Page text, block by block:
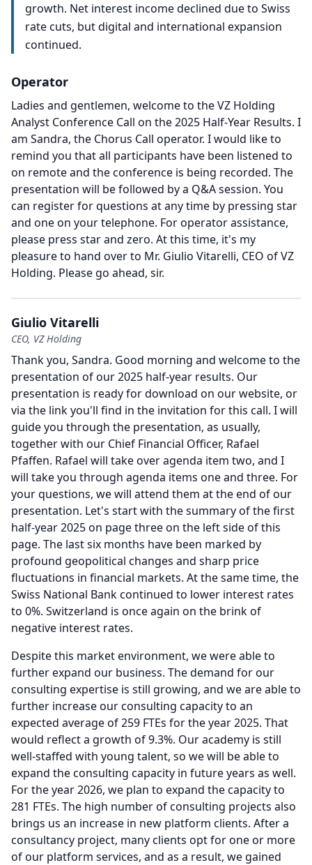
growth. Net interest income declined due to Swiss
rate cuts, but digital and international expansion
continued.
Operator
Ladies and gentlemen, welcome to the VZ Holding
Analyst Conference Call on the 2025 Half-Year Results. I
am Sandra, the Chorus Call operator. I would like to
remind you that all participants have been listened to
on remote and the conference is being recorded. The
presentation will be followed by a Q&A session. You
can register for questions at any time by pressing star
and one on your telephone. For operator assistance,
please press star and zero. At this time, it's my
pleasure to hand over to Mr. Giulio Vitarelli, CEO of VZ
Holding. Please go ahead, sir.
Giulio Vitarelli
CEO, VZ Holding
Thank you, Sandra. Good morning and welcome to the
presentation of our 2025 half-year results. Our
presentation is ready for download on our website, or
via the link you'll find in the invitation for this call. I will
guide you through the presentation, as usually,
together with our Chief Financial Officer, Rafael
Pfaffen. Rafael will take over agenda item two, and I
will take you through agenda items one and three. For
your questions, we will attend them at the end of our
presentation. Let's start with the summary of the first
half-year 2025 on page three on the left side of this
page. The last six months have been marked by
profound geopolitical changes and sharp price
fluctuations in financial markets. At the same time, the
Swiss National Bank continued to lower interest rates
to 0%. Switzerland is once again on the brink of
negative interest rates.
Despite this market environment, we were able to
further expand our business. The demand for our
consulting expertise is still growing, and we are able to
further increase our consulting capacity to an
expected average of 259 FTEs for the year 2025. That
would reflect a growth of 9.3%. Our academy is still
well-staffed with young talent, so we will be able to
expand the consulting capacity in future years as well.
For the year 2026, we plan to expand the capacity to
281 FTEs. The high number of consulting projects also
brings us an increase in new platform clients. After a
consultancy project, many clients opt for one or more
of our platform services, and as a result, we gained